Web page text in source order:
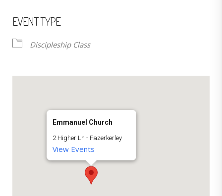
EVENT TYPE
Discipleship Class
Emmanuel Church
2 Higher Ln - Fazerkerley
View Events